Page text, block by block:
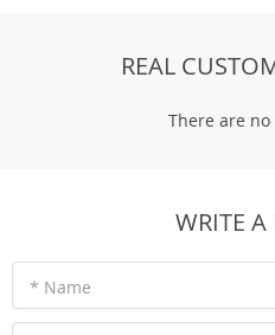
REAL
There are
WRITE A
* Name